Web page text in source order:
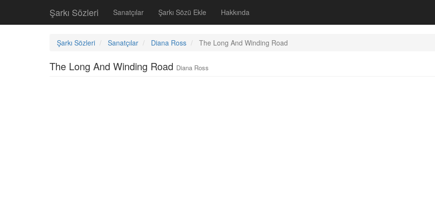
Şarkı Sözleri Sanatçılar Şarkı Sözü Ekle Hakkında
Şarkı Sözleri Sanatçılar Diana Ross The Long And Winding Road
The Long And Winding Road Diana Ross